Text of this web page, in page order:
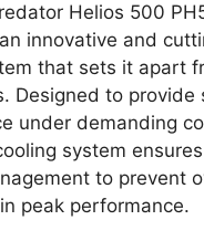
Helios 500
innovative and
that sets it apart
Designed to provide
under demanding
system
to prevent
peak performance.